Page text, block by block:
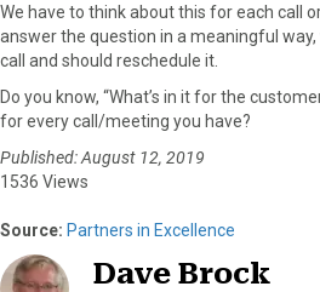
We have to think about this for each call
answer the question in a meaningful
call and should reschedule it.
Do you know, “What’s in it for the
for every call/meeting you have?
Published: August 12, 2019
1536 Views
Source: Partners in Excellence
Dave Brock